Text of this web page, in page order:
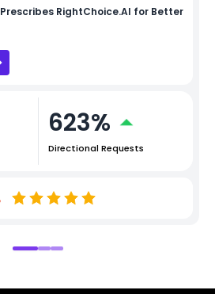
Prescribes RightChoice.AI for Better
623%
Directional Requests